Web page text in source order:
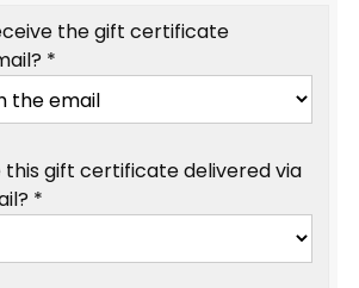
the gift certificate
*
this gift certificate delivered via
*